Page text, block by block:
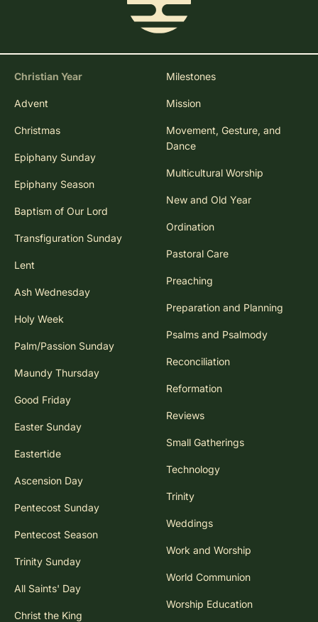
Christian Year
Advent
Christmas
Epiphany Sunday
Epiphany Season
Baptism of Our Lord
Transfiguration Sunday
Lent
Ash Wednesday
Holy Week
Palm/Passion Sunday
Maundy Thursday
Good Friday
Easter Sunday
Eastertide
Ascension Day
Pentecost Sunday
Pentecost Season
Trinity Sunday
All Saints' Day
Christ the King
Milestones
Mission
Movement, Gesture, and
Dance
Multicultural Worship
New and Old Year
Ordination
Pastoral Care
Preaching
Preparation and Planning
Psalms and Psalmody
Reconciliation
Reformation
Reviews
Small Gatherings
Technology
Trinity
Weddings
Work and Worship
World Communion
Worship Education